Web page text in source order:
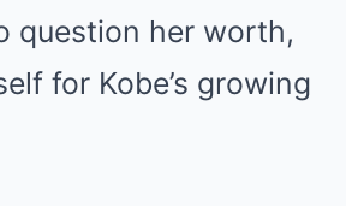
question her worth,
for Kobe’s growing